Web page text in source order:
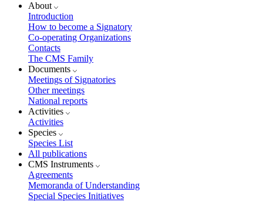
About
Introduction
How to become a Signatory
Co-operating Organizations
Contacts
The CMS Family
Documents
Meetings of Signatories
Other meetings
National reports
Activities
Activities
Species
Species List
All publications
CMS Instruments
Agreements
Memoranda of Understanding
Special Species Initiatives